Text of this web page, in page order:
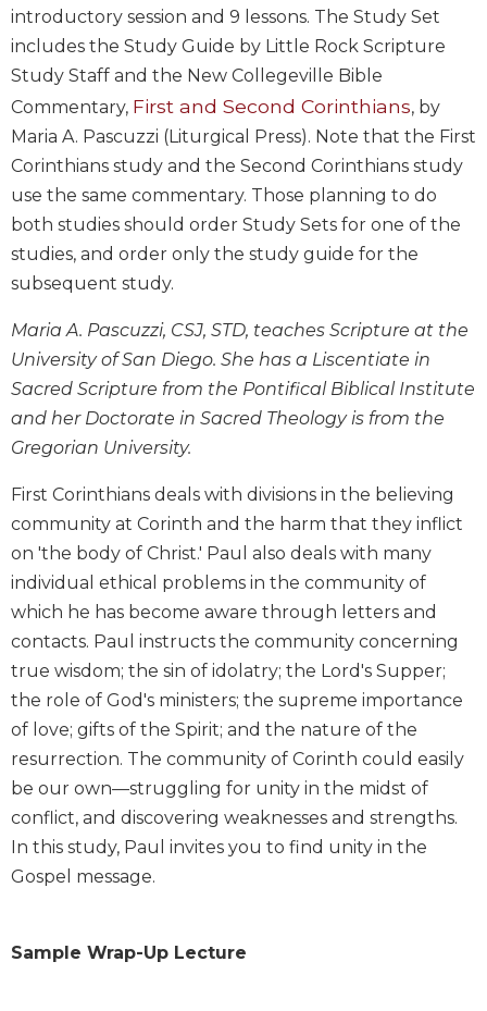
Liturgy
and
Sacraments
Liturgy
in
History
Scripture
Biblical
Spirituality
Old
Testament
New
Testament
Scholarship
Little
Rock
Study
The
Saint
Bible
Commentaries
Wisdom
Commentary
Olam
Pagina
New
Collegeville
Targums
introductory session and 9 lessons. The Study Set
includes the Study Guide by Little Rock Scripture
Study Staff and the New Collegeville Bible
Commentary, First and Second Corinthians, by
Maria A. Pascuzzi (Liturgical Press). Note that the First
Corinthians study and the Second Corinthians study
use the same commentary. Those planning to do
both studies should order Study Sets for one of the
studies, and order only the study guide for the
subsequent study.
Maria A. Pascuzzi, CSJ, STD, teaches Scripture at the
University of San Diego. She has a Liscentiate in
Sacred Scripture from the Pontifical Biblical Institute
and her Doctorate in Sacred Theology is from the
Gregorian University.
First Corinthians deals with divisions in the believing
community at Corinth and the harm that they inflict
on 'the body of Christ.' Paul also deals with many
individual ethical problems in the community of
which he has become aware through letters and
contacts. Paul instructs the community concerning
true wisdom; the sin of idolatry; the Lord's Supper;
the role of God's ministers; the supreme importance
of love; gifts of the Spirit; and the nature of the
resurrection. The community of Corinth could easily
be our own—struggling for unity in the midst of
conflict, and discovering weaknesses and strengths.
In this study, Paul invites you to find unity in the
Gospel message.
Sample Wrap-Up Lecture